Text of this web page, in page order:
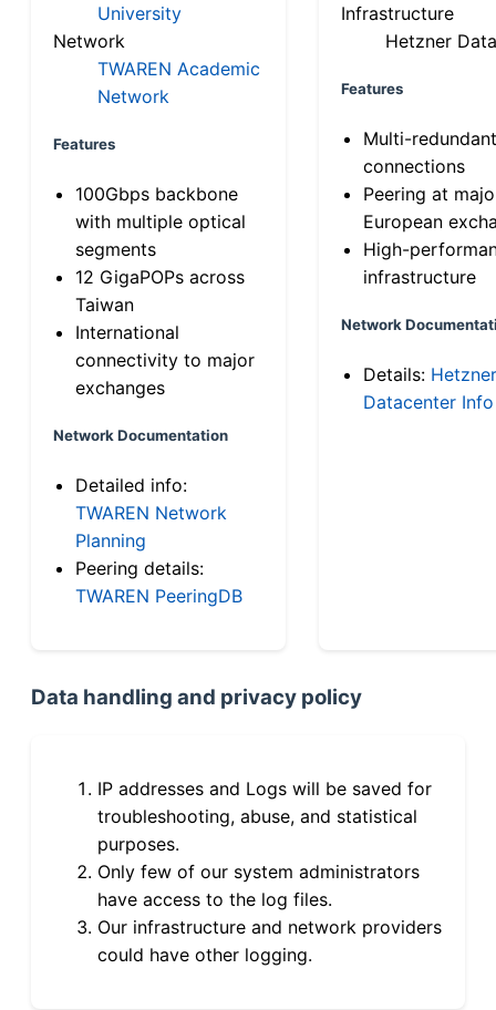
University
Network
TWAREN Academic
Network
Features
100Gbps backbone
with multiple optical
segments
12 GigaPOPs across
Taiwan
International
connectivity to major
exchanges
Network Documentation
Detailed info:
TWAREN Network
Planning
Peering details:
TWAREN PeeringDB
Infrastructure
Hetzner
Features
Multi-
connections
Peering at
European
High-
infrastructure
Network
Details: Hetzner
Datacenter Info
Data handling and privacy policy
IP addresses and Logs will be saved for
troubleshooting, abuse, and statistical
purposes.
Only few of our system administrators
have access to the log files.
Our infrastructure and network providers
could have other logging.